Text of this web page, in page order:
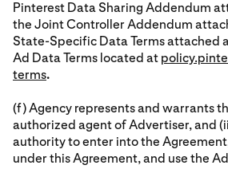
Pinterest Data Sharing Addendum
the Joint Controller Addendum
State-Specific Data Terms attached
Ad Data Terms located at
terms.
(f) Agency represents and warrants
authorized agent of Advertiser, and
authority to enter into the
under this Agreement, and use the